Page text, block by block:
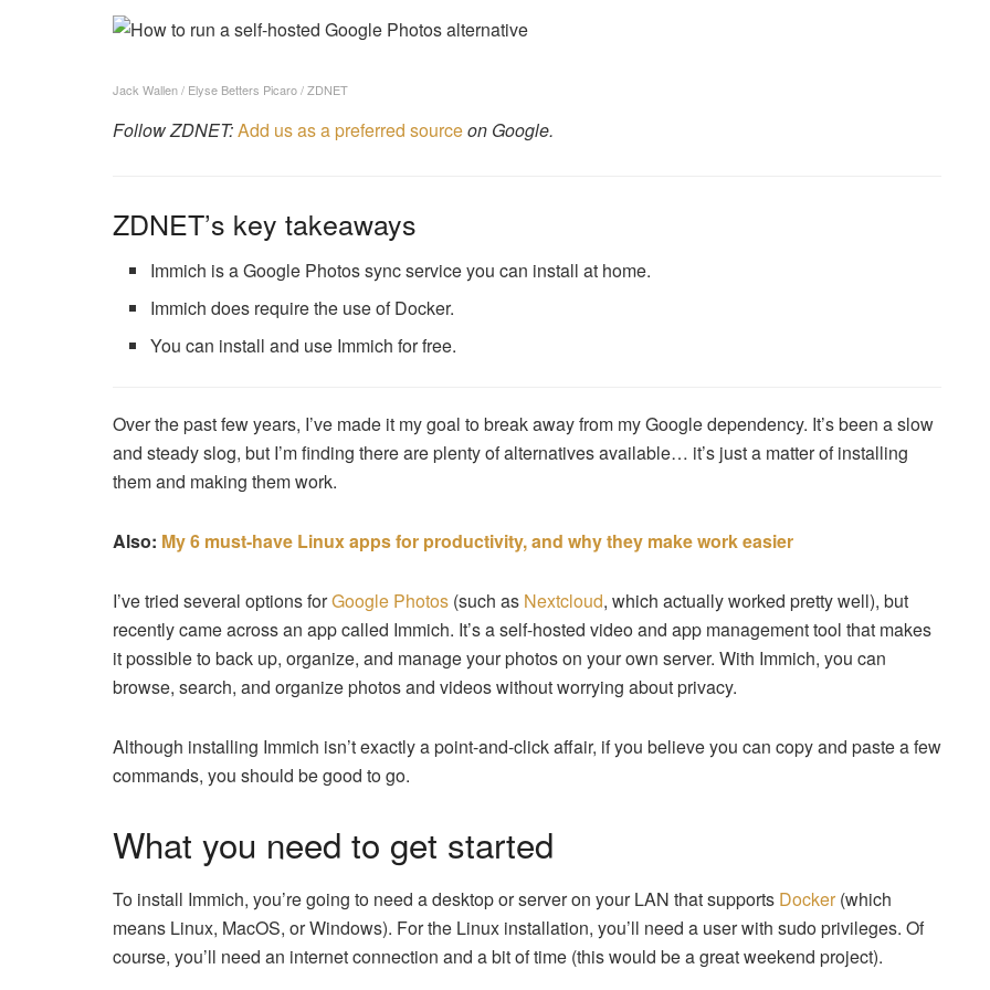
Jack Wallen / Elyse Betters Picaro / ZDNET
Follow ZDNET:Add us as a preferred sourceon Google.
ZDNET’s key takeaways
Immich is a Google Photos sync service you can install at home.
Immich does require the use of Docker.
You can install and use Immich for free.
Over the past few years, I’ve made it my goal to break away from my Google dependency. It’s been a slow
and steady slog, but I’m finding there are plenty of alternatives available… it’s just a matter of installing
them and making them work.
Also: My 6 must-have Linux apps for productivity, and why they make work easier
I’ve tried several options forGoogle Photos (such as Nextcloud, which actually worked pretty well), but
recently came across an app called Immich. It’s a self-hosted video and app management tool that makes
it possible to back up, organize, and manage your photos on your own server. With Immich, you can
browse, search, and organize photos and videos without worrying about privacy.
Although installing Immich isn’t exactly a point-and-click affair, if you believe you can copy and paste a few
commands, you should be good to go.
What you need to get started
To install Immich, you’re going to need a desktop or server on your LAN that supports Docker(which
means Linux, MacOS, or Windows). For the Linux installation, you’ll need a user with sudo privileges. Of
course, you’ll need an internet connection and a bit of time (this would be a great weekend project).